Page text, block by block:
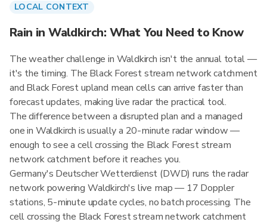
LOCAL CONTEXT
Rain in Waldkirch: What You Need to Know
The weather challenge in Waldkirch isn't the annual total —
it's the timing. The Black Forest stream network catchment
and Black Forest upland mean cells can arrive faster than
forecast updates, making live radar the practical tool.
The difference between a disrupted plan and a managed
one in Waldkirch is usually a 20-minute radar window —
enough to see a cell crossing the Black Forest stream
network catchment before it reaches you.
Germany's Deutscher Wetterdienst (DWD) runs the radar
network powering Waldkirch's live map — 17 Doppler
stations, 5-minute update cycles, no batch processing. The
cell crossing the Black Forest stream network catchment